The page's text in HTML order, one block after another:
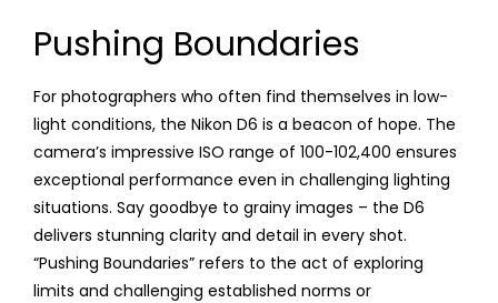
Pushing Boundaries
For photographers who often find themselves in low-
light conditions, the Nikon D6 is a beacon of hope. The
camera’s impressive ISO range of 100-102,400 ensures
exceptional performance even in challenging lighting
situations. Say goodbye to grainy images – the D6
delivers stunning clarity and detail in every shot.
“Pushing Boundaries” refers to the act of exploring
limits and challenging established norms or